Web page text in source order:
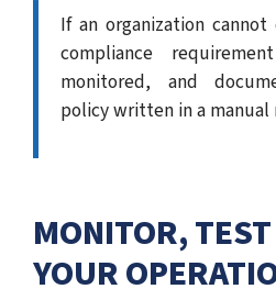
If an organization
compliance
monitored, and
policy written in a manual
MONITOR,
YOUR